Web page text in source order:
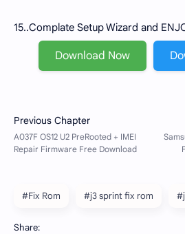
15..Complate Setup Wizard and
Download Now
#Fix Rom #j3 sprint fix rom